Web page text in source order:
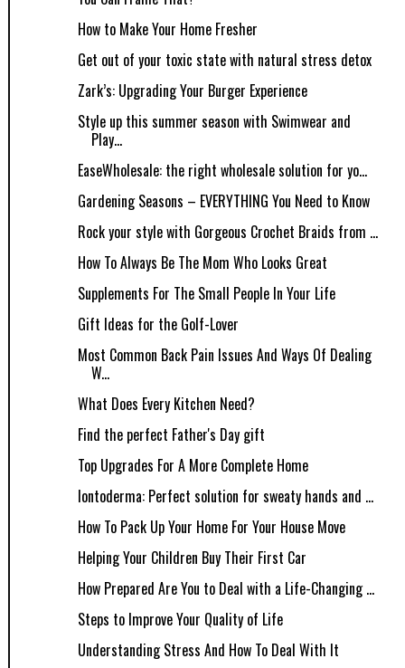
How to Make Your Home Fresher
Get out of your toxic state with natural stress detox
Zark’s: Upgrading Your Burger Experience
Style up this summer season with Swimwear and
Play...
EaseWholesale: the right wholesale solution for yo...
Gardening Seasons – EVERYTHING You Need to Know
Rock your style with Gorgeous Crochet Braids from ...
How To Always Be The Mom Who Looks Great
Supplements For The Small People In Your Life
Gift Ideas for the Golf-Lover
Most Common Back Pain Issues And Ways Of Dealing
W...
What Does Every Kitchen Need?
Find the perfect Father's Day gift
Top Upgrades For A More Complete Home
Iontoderma: Perfect solution for sweaty hands and ...
How To Pack Up Your Home For Your House Move
Helping Your Children Buy Their First Car
How Prepared Are You to Deal with a Life-Changing ...
Steps to Improve Your Quality of Life
Understanding Stress And How To Deal With It